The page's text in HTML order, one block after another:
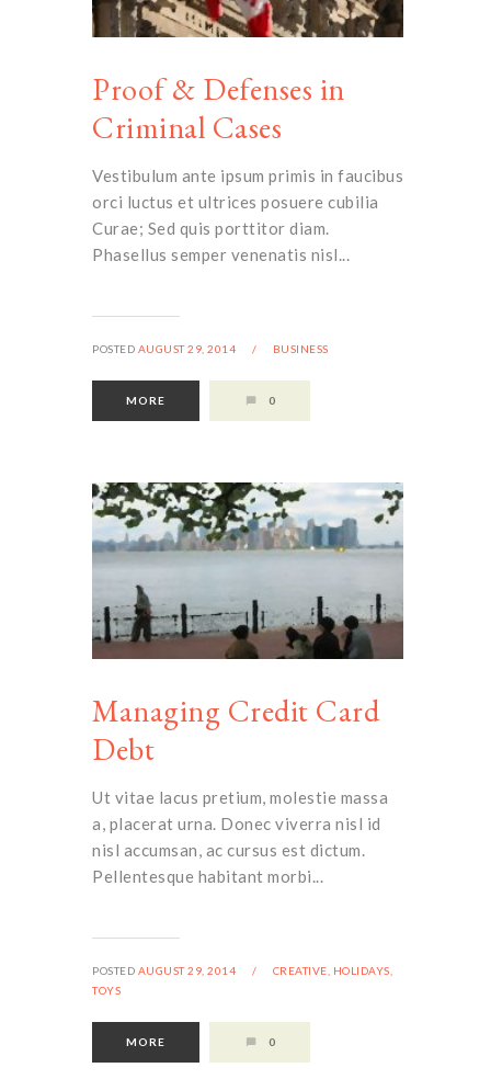
Proof & Defenses in
Criminal Cases
Vestibulum ante ipsum primis in faucibus
orci luctus et ultrices posuere cubilia
Curae; Sed quis porttitor diam.
Phasellus semper venenatis nisl...
POSTED AUGUST 29, 2014 / BUSINESS
MORE 0
Managing Credit Card
Debt
Ut vitae lacus pretium, molestie massa
a, placerat urna. Donec viverra nisl id
nisl accumsan, ac cursus est dictum.
Pellentesque habitant morbi...
POSTED AUGUST 29, 2014 / CREATIVE, HOLIDAYS,
TOYS
MORE 0